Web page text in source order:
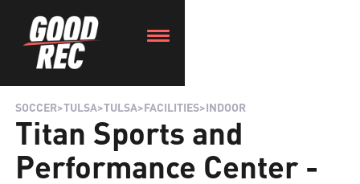
SOCCER>TULSA>TULSA>FACILITIES>INDOOR
Titan Sports and
Performance Center -